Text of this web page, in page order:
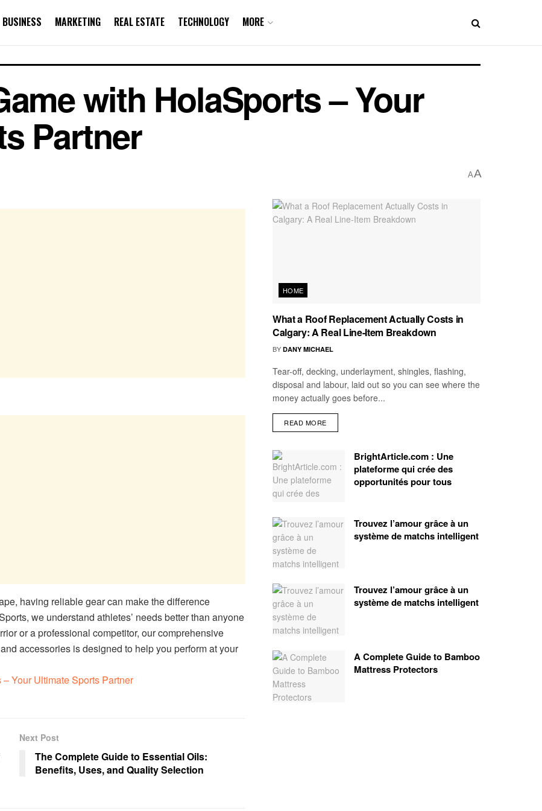
BUSINESS MARKETING REAL ESTATE TECHNOLOGY MORE
with HolaSports – Your
Partner
AA
having reliable gear can make the difference
we understand athletes’ needs better than anyone
or a professional competitor, our comprehensive
accessories is designed to help you perform at your
Your Ultimate Sports Partner
Next Post
The Complete Guide to Essential Oils:
Benefits, Uses, and Quality Selection
HOME
What a Roof Replacement Actually Costs in
Calgary: A Real Line-Item Breakdown
BY DANY MICHAEL
Tear-off, decking, underlayment, shingles, flashing,
disposal and labour, laid out so you can see where the
money actually goes before...
READ MORE
BrightArticle.com : Une
plateforme qui crée des
opportunités pour tous
Trouvez l’amour grâce à un
système de matchs intelligent
Trouvez l’amour grâce à un
système de matchs intelligent
A Complete Guide to Bamboo
Mattress Protectors